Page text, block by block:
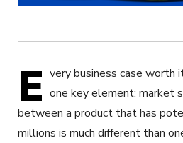
E very business case
one key element: market
between a product that has
millions is much different than